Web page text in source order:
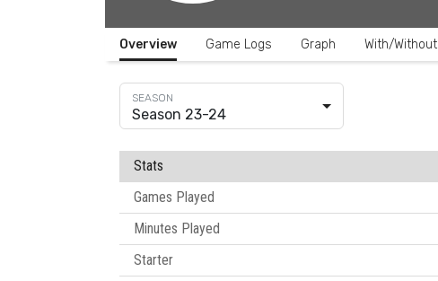
Overview Game Logs Graph With/Without
Season 23-24
Stats
Games Played
Minutes Played
Starter